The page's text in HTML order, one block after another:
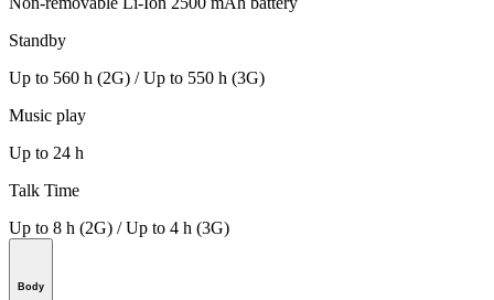
Standby
Up to 560 h (2G) / Up to 550 h (3G)
Music play
Up to 24 h
Talk Time
Up to 8 h (2G) / Up to 4 h (3G)
Body